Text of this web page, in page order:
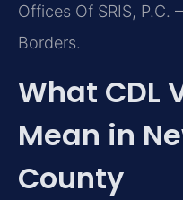
Offices Of SRIS, P.C.
Borders.
What CDL
Mean in
County